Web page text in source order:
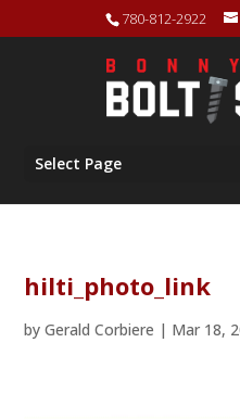
780-812-2922
Select Page
hilti_photo_link
byGerald Corbiere | Mar 18,